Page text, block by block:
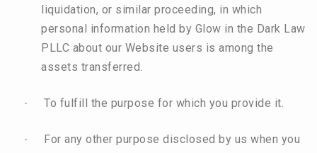
liquidation, or similar proceeding, in which
personal information held by Glow in the Dark Law
PLLC about our Website users is among the
assets transferred.
· To fulfill the purpose for which you provide it.
·
For any other purpose disclosed by us when you